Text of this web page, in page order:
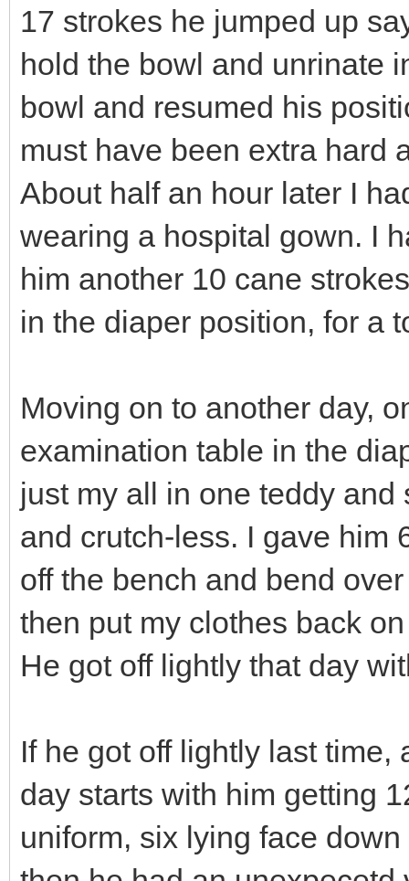
17 strokes he jumped up
hold the bowl and unrinate
bowl and resumed his
must have been extra hard
About half an hour later I
wearing a hospital gown. I
him another 10 cane
in the diaper position, for a
Moving on to another day,
examination table in the
just my all in one teddy
and crutch-less. I gave him
off the bench and bend
then put my clothes back
He got off lightly that day
If he got off lightly last
day starts with him getting
uniform, six lying face